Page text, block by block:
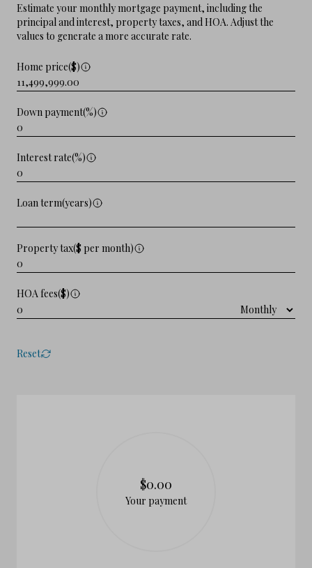
Estimate your monthly mortgage payment, including the
principal and interest, property taxes, and HOA. Adjust the
values to generate a more accurate rate.
Home price($)
Down payment(%)
Interest rate(%)
Loan term(years)
Property tax($ per month)
HOA fees($)
Reset
$0.00
Your payment